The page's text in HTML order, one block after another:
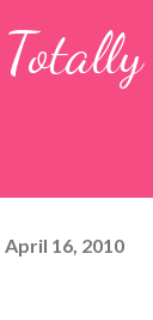
April 16, 2010